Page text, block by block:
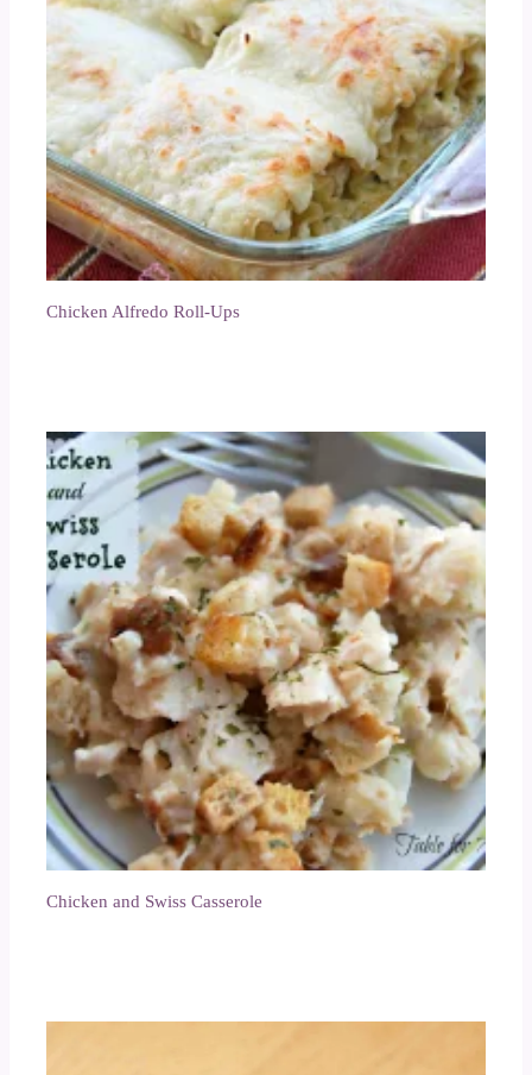
Chicken Alfredo Roll-Ups
Chicken and Swiss Casserole